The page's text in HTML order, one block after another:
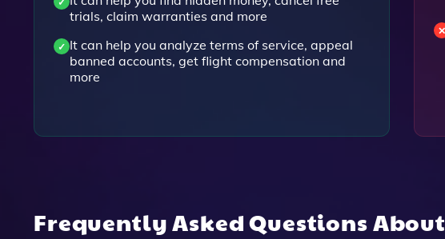
trials, claim warranties and more
It can help you analyze terms of service, appeal
banned accounts, get flight compensation and
more
Frequently Asked Questions About